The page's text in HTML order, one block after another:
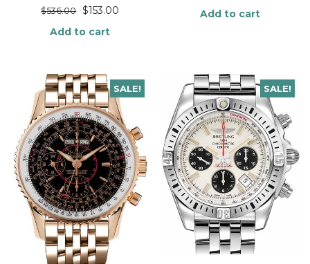
$536.00 $153.00
Add to cart
Add to cart
SALE! SALE!